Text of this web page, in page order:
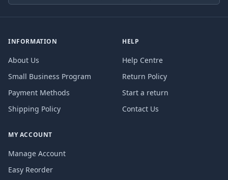
INFORMATION
About Us
Small Business Program
Payment Methods
Shipping Policy
HELP
Help Centre
Return Policy
Start a return
Contact Us
MY ACCOUNT
Manage Account
Easy Reorder